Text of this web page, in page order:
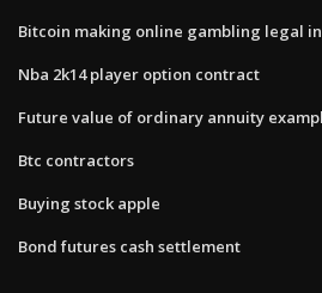
Bitcoin making online gambling legal
Nba 2k14 player option contract
Future value of ordinary annuity
Btc contractors
Buying stock apple
Bond futures cash settlement